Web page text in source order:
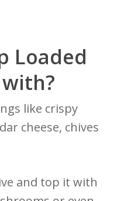
Loaded
like crispy
cheese, chives
and top it with